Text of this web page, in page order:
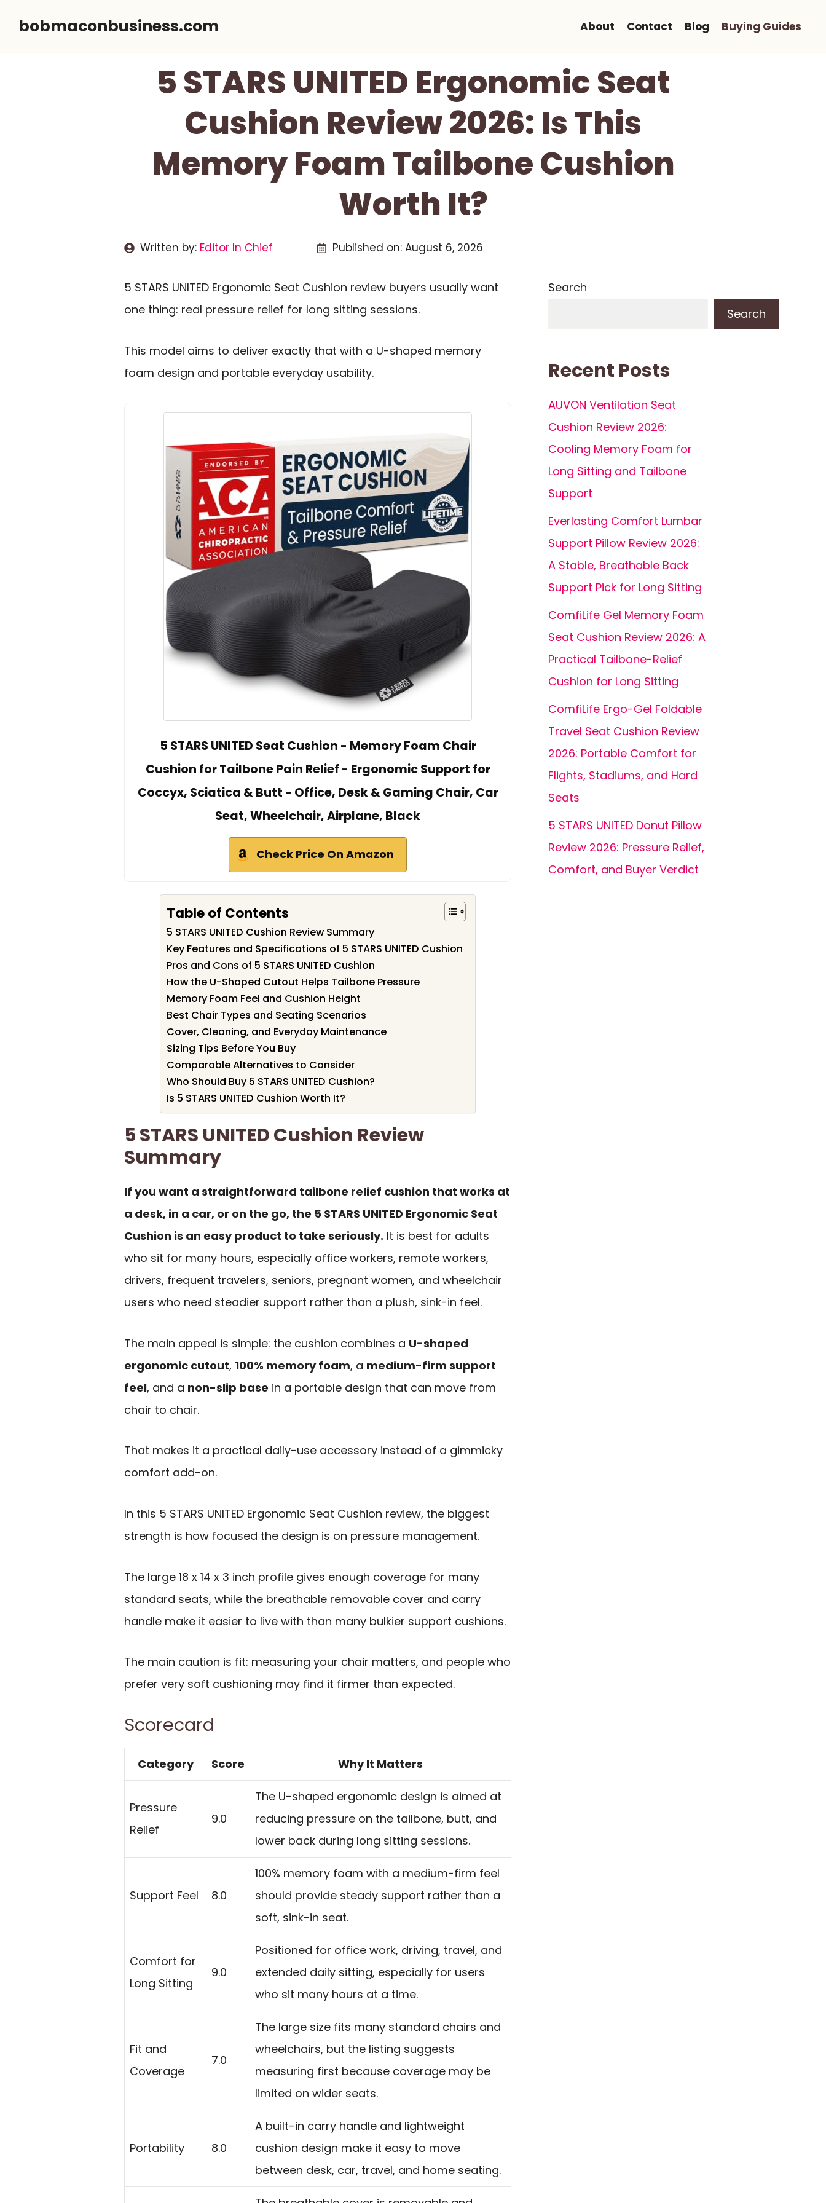
bobmaconbusiness.com About Contact Blog Buying Guides
5 STARS UNITED Ergonomic Seat
Cushion Review 2026: Is This
Memory Foam Tailbone Cushion
Worth It?
Written by: Editor In Chief Published on: August 6, 2026
5 STARS UNITED Ergonomic Seat Cushion review buyers usually want
one thing: real pressure relief for long sitting sessions.
This model aims to deliver exactly that with a U-shaped memory
foam design and portable everyday usability.
5 STARS UNITED Seat Cushion - Memory Foam Chair
Cushion for Tailbone Pain Relief - Ergonomic Support for
Coccyx, Sciatica & Butt - Office, Desk & Gaming Chair, Car
Seat, Wheelchair, Airplane, Black
Check Price On Amazon
Table of Contents
5 STARS UNITED Cushion Review Summary
Key Features and Specifications of 5 STARS UNITED Cushion
Pros and Cons of 5 STARS UNITED Cushion
How the U-Shaped Cutout Helps Tailbone Pressure
Memory Foam Feel and Cushion Height
Best Chair Types and Seating Scenarios
Cover, Cleaning, and Everyday Maintenance
Sizing Tips Before You Buy
Comparable Alternatives to Consider
Who Should Buy 5 STARS UNITED Cushion?
Is 5 STARS UNITED Cushion Worth It?
5 STARS UNITED Cushion Review
Summary
If you want a straightforward tailbone relief cushion that works at
a desk, in a car, or on the go, the 5 STARS UNITED Ergonomic Seat
Cushion is an easy product to take seriously. It is best for adults
who sit for many hours, especially office workers, remote workers,
drivers, frequent travelers, seniors, pregnant women, and wheelchair
users who need steadier support rather than a plush, sink-in feel.
The main appeal is simple: the cushion combines a U-shaped
ergonomic cutout, 100% memory foam, a medium-firm support
feel, and a non-slip base in a portable design that can move from
chair to chair.
That makes it a practical daily-use accessory instead of a gimmicky
comfort add-on.
In this 5 STARS UNITED Ergonomic Seat Cushion review, the biggest
strength is how focused the design is on pressure management.
The large 18 x 14 x 3 inch profile gives enough coverage for many
standard seats, while the breathable removable cover and carry
handle make it easier to live with than many bulkier support cushions.
The main caution is fit: measuring your chair matters, and people who
prefer very soft cushioning may find it firmer than expected.
Scorecard
Category Score Why It Matters
Pressure
Relief
9.0
The U-shaped ergonomic design is aimed at
reducing pressure on the tailbone, butt, and
lower back during long sitting sessions.
Support Feel 8.0
100% memory foam with a medium-firm feel
should provide steady support rather than a
soft, sink-in seat.
Comfort for
Long Sitting
9.0
Positioned for office work, driving, travel, and
extended daily sitting, especially for users
who sit many hours at a time.
Fit and
Coverage
7.0
The large size fits many standard chairs and
wheelchairs, but the listing suggests
measuring first because coverage may be
limited on wider seats.
Portability 8.0
A built-in carry handle and lightweight
cushion design make it easy to move
between desk, car, travel, and home seating.
Search
Search
Recent Posts
AUVON Ventilation Seat
Cushion Review 2026:
Cooling Memory Foam for
Long Sitting and Tailbone
Support
Everlasting Comfort Lumbar
Support Pillow Review 2026:
A Stable, Breathable Back
Support Pick for Long Sitting
ComfiLife Gel Memory Foam
Seat Cushion Review 2026: A
Practical Tailbone-Relief
Cushion for Long Sitting
ComfiLife Ergo-Gel Foldable
Travel Seat Cushion Review
2026: Portable Comfort for
Flights, Stadiums, and Hard
Seats
5 STARS UNITED Donut Pillow
Review 2026: Pressure Relief,
Comfort, and Buyer Verdict